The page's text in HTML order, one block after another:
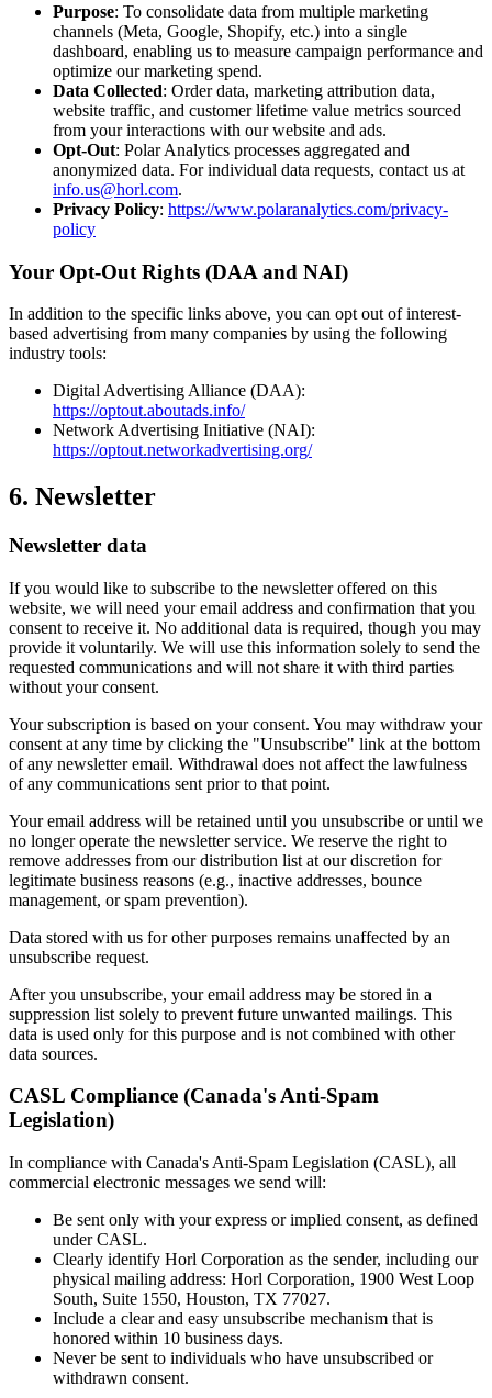
Purpose: To consolidate data from multiple marketing
channels (Meta, Google, Shopify, etc.) into a single
dashboard, enabling us to measure campaign performance and
optimize our marketing spend.
Data Collected: Order data, marketing attribution data,
website traffic, and customer lifetime value metrics sourced
from your interactions with our website and ads.
Opt-Out: Polar Analytics processes aggregated and
anonymized data. For individual data requests, contact us at
info.us@horl.com.
Privacy Policy: https://www.polaranalytics.com/privacy-
policy
Your Opt-Out Rights (DAA and NAI)
In addition to the specific links above, you can opt out of interest-
based advertising from many companies by using the following
industry tools:
Digital Advertising Alliance (DAA):
https://optout.aboutads.info/
Network Advertising Initiative (NAI):
https://optout.networkadvertising.org/
6. Newsletter
Newsletter data
If you would like to subscribe to the newsletter offered on this
website, we will need your email address and confirmation that you
consent to receive it. No additional data is required, though you may
provide it voluntarily. We will use this information solely to send the
requested communications and will not share it with third parties
without your consent.
Your subscription is based on your consent. You may withdraw your
consent at any time by clicking the "Unsubscribe" link at the bottom
of any newsletter email. Withdrawal does not affect the lawfulness
of any communications sent prior to that point.
Your email address will be retained until you unsubscribe or until we
no longer operate the newsletter service. We reserve the right to
remove addresses from our distribution list at our discretion for
legitimate business reasons (e.g., inactive addresses, bounce
management, or spam prevention).
Data stored with us for other purposes remains unaffected by an
unsubscribe request.
After you unsubscribe, your email address may be stored in a
suppression list solely to prevent future unwanted mailings. This
data is used only for this purpose and is not combined with other
data sources.
CASL Compliance (Canada's Anti-Spam
Legislation)
In compliance with Canada's Anti-Spam Legislation (CASL), all
commercial electronic messages we send will:
Be sent only with your express or implied consent, as defined
under CASL.
Clearly identify Horl Corporation as the sender, including our
physical mailing address: Horl Corporation, 1900 West Loop
South, Suite 1550, Houston, TX 77027.
Include a clear and easy unsubscribe mechanism that is
honored within 10 business days.
Never be sent to individuals who have unsubscribed or
withdrawn consent.